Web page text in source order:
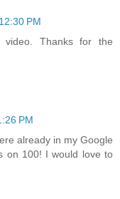
PM
Thanks for the
PM
already in my Google
on 100! I would love to